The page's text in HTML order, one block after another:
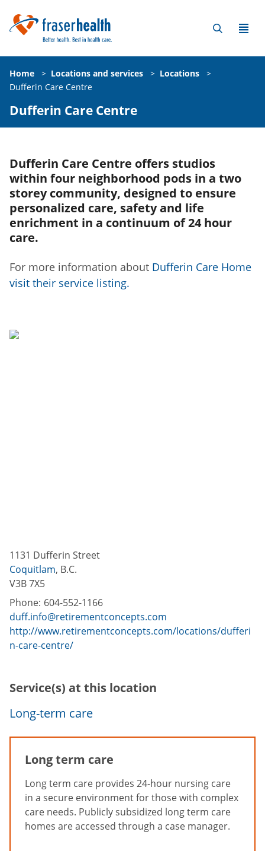
Home > Locations and services > Locations
>
Dufferin Care Centre
Dufferin Care Centre
Dufferin Care Centre offers studios
within four neighborhood pods in a two
storey community, designed to ensure
personalized care, safety and life
enrichment in a continuum of 24 hour
care.
For more information about Dufferin Care Home
visit their service listing.
1131 Dufferin Street
Coquitlam, B.C.
V3B 7X5
Phone: 604-552-1166
duff.info@retirementconcepts.com
http://www.retirementconcepts.com/locations/dufferi
n-care-centre/
Service(s) at this location
Long-term care
Long term care
Long term care provides 24-hour nursing care
in a secure environment for those with complex
care needs. Publicly subsidized long term care
homes are accessed through a case manager.